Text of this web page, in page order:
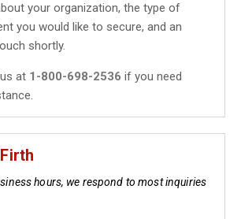
your organization, the type of
you would like to secure, and an
shortly.
at 1-800-698-2536 if you need
hours, we respond to most inquiries